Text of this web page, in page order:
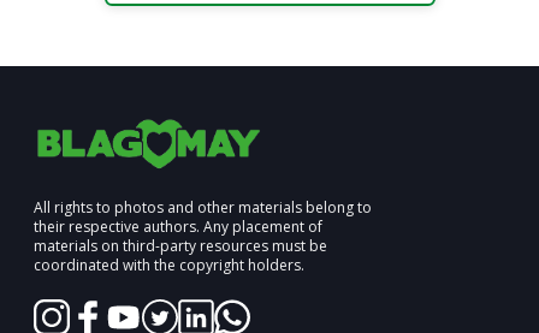
All rights to photos and other materials belong to
their respective authors. Any placement of
materials on third-party resources must be
coordinated with the copyright holders.